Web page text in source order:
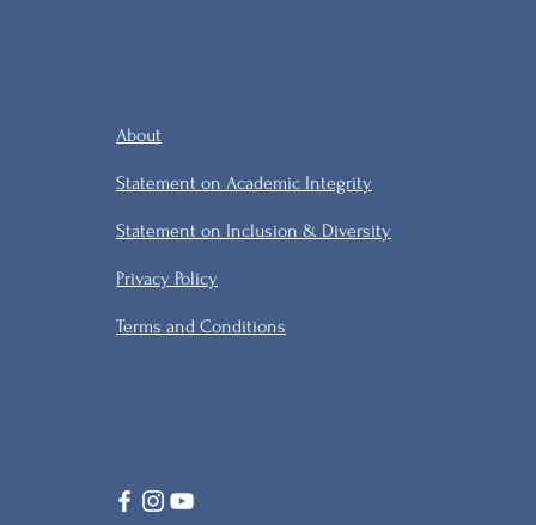
About
Statement on Academic Integrity
Statement on Inclusion & Diversity
Privacy Policy
Terms and Conditions